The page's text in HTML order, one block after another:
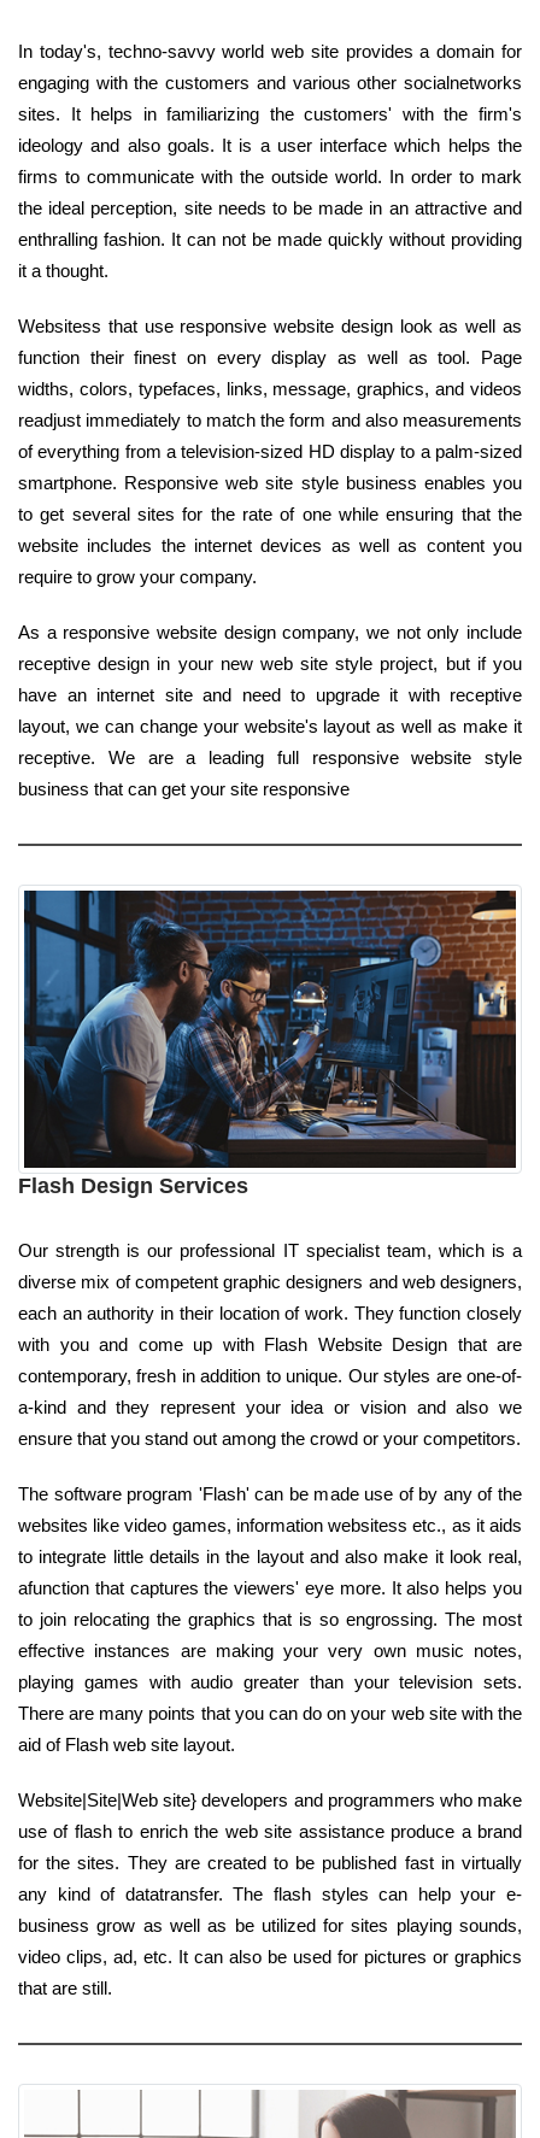
In today's, techno-savvy world web site provides a domain for
engaging with the customers and various other socialnetworks
sites. It helps in familiarizing the customers' with the firm's
ideology and also goals. It is a user interface which helps the
firms to communicate with the outside world. In order to mark
the ideal perception, site needs to be made in an attractive and
enthralling fashion. It can not be made quickly without providing
it a thought.
Websitess that use responsive website design look as well as
function their finest on every display as well as tool. Page
widths, colors, typefaces, links, message, graphics, and videos
readjust immediately to match the form and also measurements
of everything from a television-sized HD display to a palm-sized
smartphone. Responsive web site style business enables you
to get several sites for the rate of one while ensuring that the
website includes the internet devices as well as content you
require to grow your company.
As a responsive website design company, we not only include
receptive design in your new web site style project, but if you
have an internet site and need to upgrade it with receptive
layout, we can change your website's layout as well as make it
receptive. We are a leading full responsive website style
business that can get your site responsive
Flash Design Services
Our strength is our professional IT specialist team, which is a
diverse mix of competent graphic designers and web designers,
each an authority in their location of work. They function closely
with you and come up with Flash Website Design that are
contemporary, fresh in addition to unique. Our styles are one-of-
a-kind and they represent your idea or vision and also we
ensure that you stand out among the crowd or your competitors.
The software program 'Flash' can be made use of by any of the
websites like video games, information websitess etc., as it aids
to integrate little details in the layout and also make it look real,
afunction that captures the viewers' eye more. It also helps you
to join relocating the graphics that is so engrossing. The most
effective instances are making your very own music notes,
playing games with audio greater than your television sets.
There are many points that you can do on your web site with the
aid of Flash web site layout.
Website|Site|Web site} developers and programmers who make
use of flash to enrich the web site assistance produce a brand
for the sites. They are created to be published fast in virtually
any kind of datatransfer. The flash styles can help your e-
business grow as well as be utilized for sites playing sounds,
video clips, ad, etc. It can also be used for pictures or graphics
that are still.